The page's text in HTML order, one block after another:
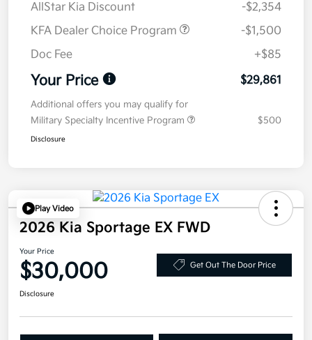
AllStar Kia Discount
-$2,354
KFA Dealer Choice Program
-$1,500
Doc Fee
+$85
Your Price $29,861
Additional offers you may qualify for
Military Specialty Incentive Program
$500
Disclosure
Play Video
2026 Kia Sportage EX FWD
Your Price
$30,000 Get Out The Door Price
Disclosure